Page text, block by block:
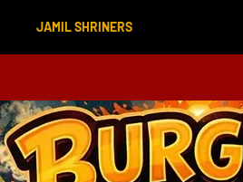
JAMIL SHRINERS
VIEW